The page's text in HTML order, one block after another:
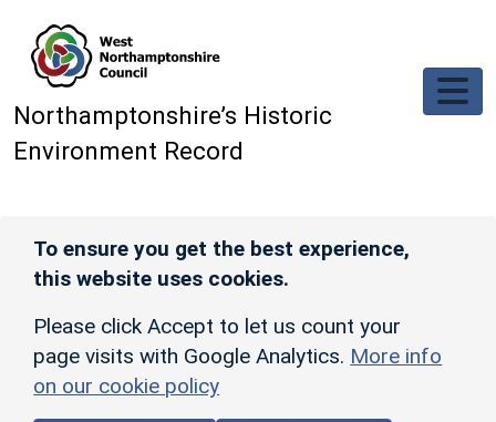
Northamptonshire’s Historic
Environment Record
To ensure you get the best experience,
this website uses cookies.
Please click Accept to let us count your
page visits with Google Analytics. More info
on our cookie policy